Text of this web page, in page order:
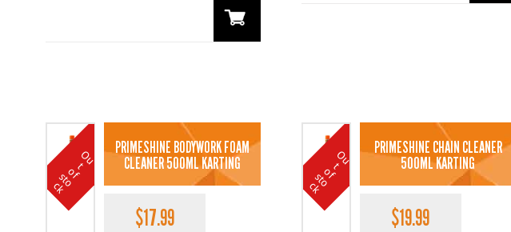
O
u
t
o
f s
t
o
c
k
PRIMESHINE BODYWORK FOAM
CLEANER 500ML KARTING
$17.99
O
u
t
o
f s
t
o
c
k
PRIMESHINE CHAIN CLEANER
500ML KARTING
$19.99